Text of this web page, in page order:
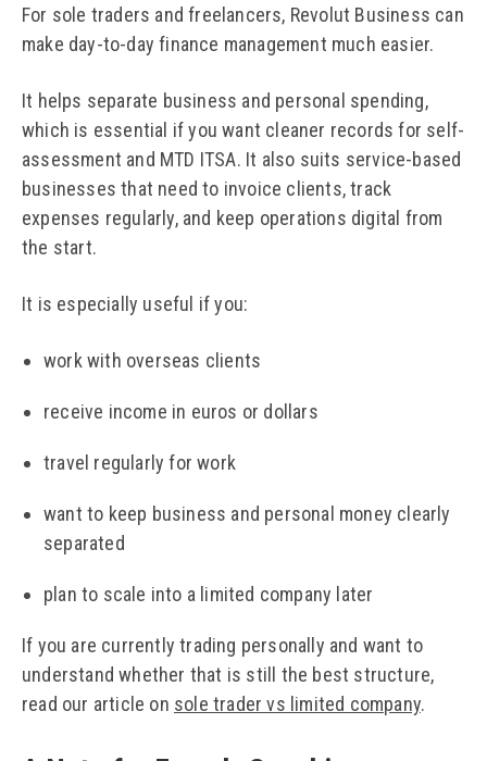
For sole traders and freelancers, Revolut Business can
make day-to-day finance management much easier.
It helps separate business and personal spending,
which is essential if you want cleaner records for self-
assessment and MTD ITSA. It also suits service-based
businesses that need to invoice clients, track
expenses regularly, and keep operations digital from
the start.
It is especially useful if you:
work with overseas clients
receive income in euros or dollars
travel regularly for work
want to keep business and personal money clearly
separated
plan to scale into a limited company later
If you are currently trading personally and want to
understand whether that is still the best structure,
read our article on sole trader vs limited company.